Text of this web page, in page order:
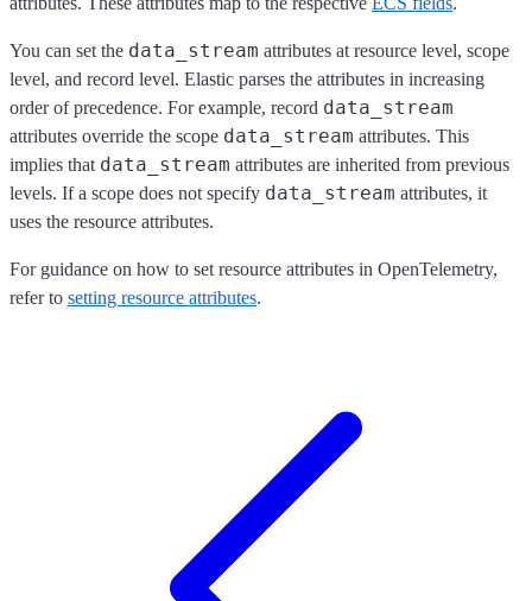
You can set the data_stream attributes at resource level, scope
level, and record level. Elastic parses the attributes in increasing
order of precedence. For example, record data_stream
attributes override the scope data_stream attributes. This
implies that data_stream attributes are inherited from previous
levels. If a scope does not specify data_stream attributes, it
uses the resource attributes.
For guidance on how to set resource attributes in OpenTelemetry,
refer to setting resource attributes.